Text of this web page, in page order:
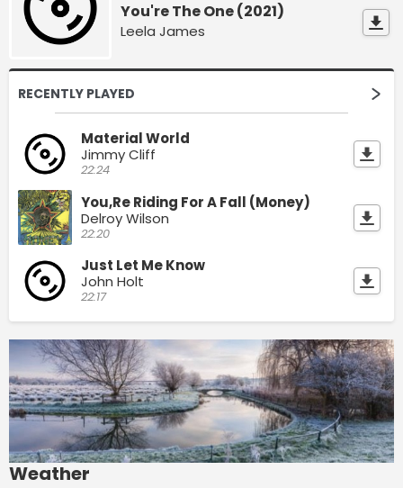
You're The One (2021)
Leela James
RECENTLY PLAYED
Material World
Jimmy Cliff
22:24
You,Re Riding For A Fall (Money)
Delroy Wilson
22:20
Just Let Me Know
John Holt
22:17
Weather